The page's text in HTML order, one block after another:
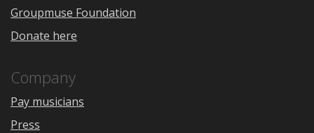
Groupmuse Foundation
Donate here
Company
Pay musicians
Press